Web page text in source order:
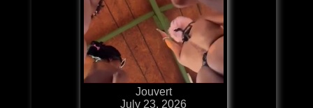
Jouvert
July 23, 2026